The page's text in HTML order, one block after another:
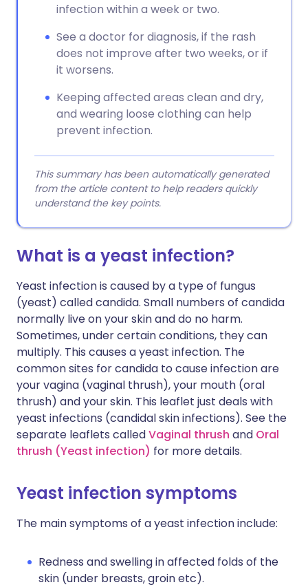
infection within a week or two.
See a doctor for diagnosis, if the rash
does not improve after two weeks, or if
it worsens.
Keeping affected areas clean and dry,
and wearing loose clothing can help
prevent infection.
This summary has been automatically generated
from the article content to help readers quickly
understand the key points.
What is a yeast infection?
Yeast infection is caused by a type of fungus
(yeast) called candida. Small numbers of candida
normally live on your skin and do no harm.
Sometimes, under certain conditions, they can
multiply. This causes a yeast infection. The
common sites for candida to cause infection are
your vagina (vaginal thrush), your mouth (oral
thrush) and your skin. This leaflet just deals with
yeast infections (candidal skin infections). See the
separate leaflets calledVaginal thrush and Oral
thrush (Yeast infection) for more details.
Yeast infection symptoms
The main symptoms of a yeast infection include:
Redness and swelling in affected folds of the
skin (under breasts, groin etc).